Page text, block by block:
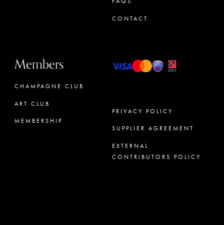
CONTACT
Members
CHAMPAGNE CLUB
ART CLUB
MEMBERSHIP
PRIVACY POLICY
SUPPLIER AGREEMENT
EXTERNAL
CONTRIBUTORS POLICY